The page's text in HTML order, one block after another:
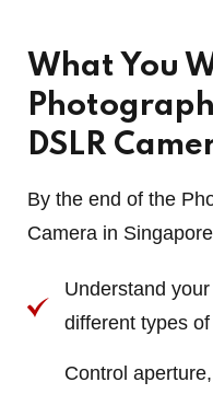
What You
DSLR
By the end of the
Camera in
Understand
different types
Control